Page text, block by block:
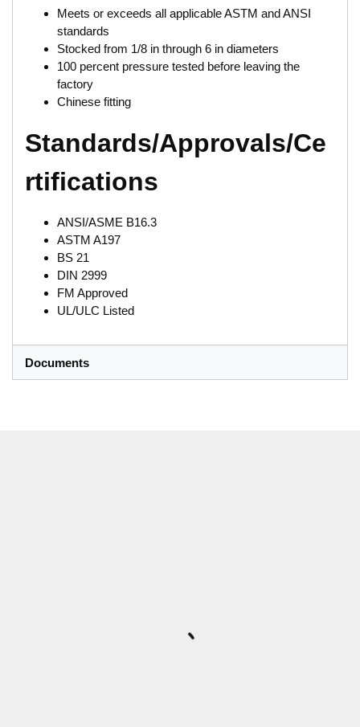
Meets or exceeds all applicable ASTM and ANSI
standards
Stocked from 1/8 in through 6 in diameters
100 percent pressure tested before leaving the
factory
Chinese fitting
Standards/Approvals/Ce
rtifications
ANSI/ASME B16.3
ASTM A197
BS 21
DIN 2999
FM Approved
UL/ULC Listed
Documents